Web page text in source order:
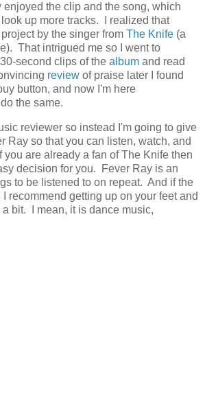
enjoyed the clip and the song, which
up more tracks. I realized that
by the singer from The Knife (a
That intrigued me so I went to
second clips of the album and read
review of praise later I found
button, and now I'm here
the same.
reviewer so instead I'm going to give
Ray so that you can listen, watch, and
are already a fan of The Knife then
decision for you. Fever Ray is an
to be listened to on repeat. And if the
recommend getting up on your feet and
bit. I mean, it is dance music,